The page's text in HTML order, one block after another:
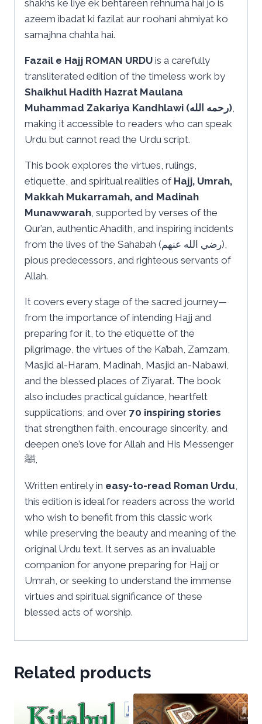
shakhs ke liye ek behtareen rehnuma hai jo is
azeem ibadat ki fazilat aur roohani ahmiyat ko
samajhna chahta hai.
Fazail e Hajj ROMAN URDU is a carefully
transliterated edition of the timeless work by
Shaikhul Hadith Hazrat Maulana
Muhammad Zakariya Kandhlawi (رحمه الله)
making it accessible to readers who can speak
Urdu but cannot read the Urdu script.
This book explores the virtues, rulings,
etiquette, and spiritual realities of Hajj, Umrah,
Makkah Mukarramah, and Madinah
Munawwarah , supported by verses of the
Qur’an, authentic Ahadith, and inspiring incidents
from the lives of the Sahabah (رضي الله عنهم),
pious predecessors, and righteous servants of
Allah.
It covers every stage of the sacred journey—
from the importance of intending Hajj and
preparing for it, to the etiquette of the
pilgrimage, the virtues of the Ka’bah, Zamzam,
Masjid al-Haram, Madinah, Masjid an-Nabawi,
and the blessed places of Ziyarat. The book
also includes practical guidance, heartfelt
supplications, and over 70 inspiring stories
that strengthen faith, encourage sincerity, and
deepen one’s love for Allah and His Messenger
ﷺ.
Written entirely in easy-to-read Roman Urdu
this edition is ideal for readers across the world
who wish to benefit from this classic work
while preserving the beauty and meaning of the
original Urdu text. It serves as an invaluable
companion for anyone preparing for Hajj or
Umrah, or seeking to understand the immense
virtues and spiritual significance of these
blessed acts of worship.
Related products